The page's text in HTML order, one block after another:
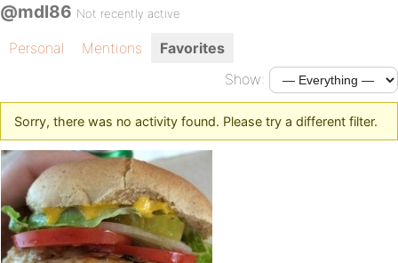
@mdl86 Not recently active
Personal Mentions
Favorites
Show:
Sorry, there was no activity found. Please try a different filter.